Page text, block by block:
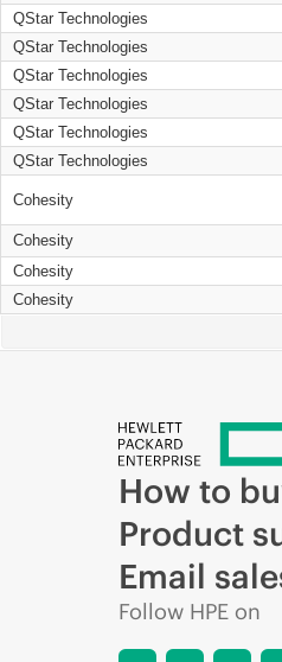
QStar Technologies
QStar Technologies
QStar Technologies
QStar Technologies
QStar Technologies
QStar Technologies
Cohesity
Cohesity
Cohesity
Cohesity
How to
Product
Email
Follow HPE on